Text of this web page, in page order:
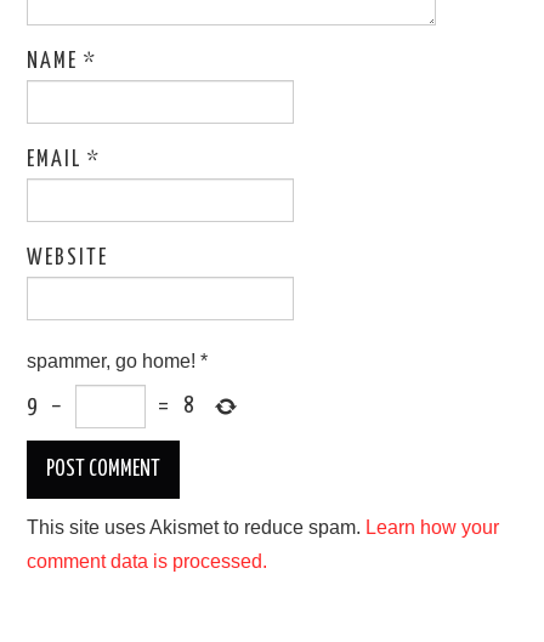
NAME*
EMAIL*
WEBSITE
spammer, go home! *
9 − = 8
This site uses Akismet to reduce spam. Learn how your
comment data is processed.